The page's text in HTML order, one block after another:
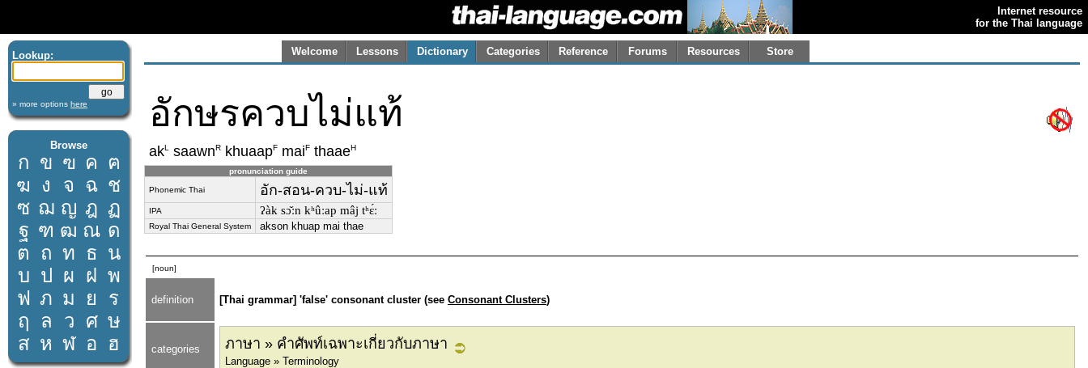
Internet resource
for the Thai language
Lookup:
» more options here
Browse
ก ข ฃ ค ฅ
ฆ ง จ ฉ ช
ซ ฌ ญ ฎ ฏ
ฐ ฑ ฒ ณ ด
ต ถ ท ธ น
บ ป ผ ฝ พ
ฟ ภ ม ย
ร
ฤ
ล ว ศ ษ
ส ห ฬ อ ฮ
Welcome Lessons Dictionary Categories Reference Forums Resources Store
อักษรควบไม่แท้
akL saawnR khuaapF maiF thaaeH
pronunciation guide
Phonemic Thai อัก-สอน-ควบ-ไม่-แท้
IPA ʔàk sɔ̌ːn kʰûːap mâj tʰɛ́ː
Royal Thai General System akson khuap mai thae
[noun]
definition [Thai grammar] 'false' consonant cluster (see Consonant Clusters)
categories ภาษา » คำศัพท์เฉพาะเกี่ยวกับภาษา
Language » Terminology